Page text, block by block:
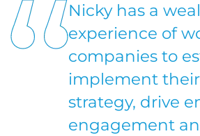
Nicky has a
experience of
companies to
implement
strategy, drive
engagement